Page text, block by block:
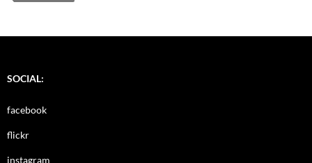
SOCIAL:
facebook
flickr
instagram